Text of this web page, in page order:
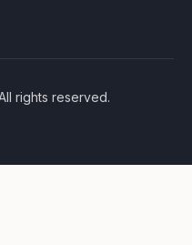
rights reserved.